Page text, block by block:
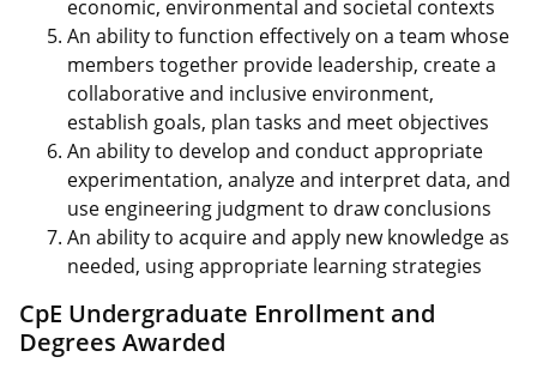
economic, environmental and societal contexts
An ability to function effectively on a team whose
members together provide leadership, create a
collaborative and inclusive environment,
establish goals, plan tasks and meet objectives
An ability to develop and conduct appropriate
experimentation, analyze and interpret data, and
use engineering judgment to draw conclusions
An ability to acquire and apply new knowledge as
needed, using appropriate learning strategies
CpE Undergraduate Enrollment and
Degrees Awarded